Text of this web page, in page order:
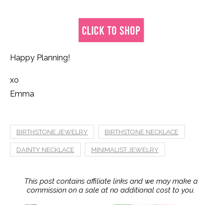
Happy Planning!
xo
Emma
BIRTHSTONE JEWELRY BIRTHSTONE NECKLACE
DAINTY NECKLACE MINIMALIST JEWELRY
This post contains affiliate links and we may make a
commission on a sale at no additional cost to you.